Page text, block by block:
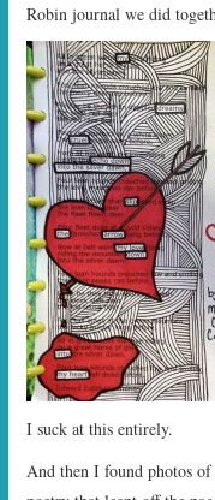
Robin journal we did
I suck at this entirely.
And then I found photos of